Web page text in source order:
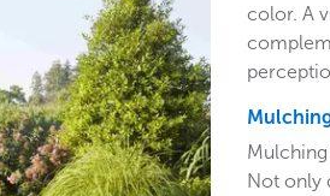
color. A
Not only